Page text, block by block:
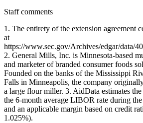
Staff comments
1. The entirety of the extension agreement
at
https://www.sec.gov/Archives/edgar/data/
2. General Mills, Inc. is Minnesota-based
and marketer of branded consumer foods
Founded on the banks of the Mississippi
Falls in Minneapolis, the company
a large flour miller. 3. AidData estimates
the 6-month average LIBOR rate during
and an applicable margin based on credit
1.025%).